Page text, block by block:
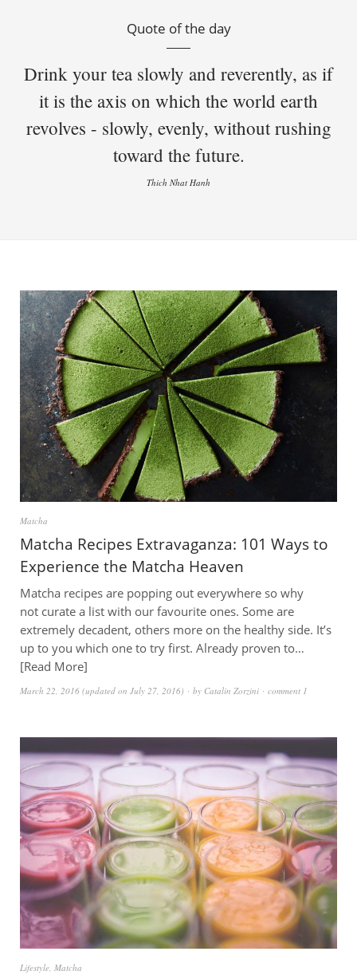
Quote of the day
Drink your tea slowly and reverently, as if
it is the axis on which the world earth
revolves - slowly, evenly, without rushing
toward the future.
Thich Nhat Hanh
Matcha
Matcha Recipes Extravaganza: 101 Ways to
Experience the Matcha Heaven
Matcha recipes are popping out everywhere so why
not curate a list with our favourite ones. Some are
extremely decadent, others more on the healthy side. It’s
up to you which one to try first. Already proven to…
Read More
March 22, 2016 (updated on July 27, 2016) by Catalin Zorzini comment 1
Lifestyle, Matcha